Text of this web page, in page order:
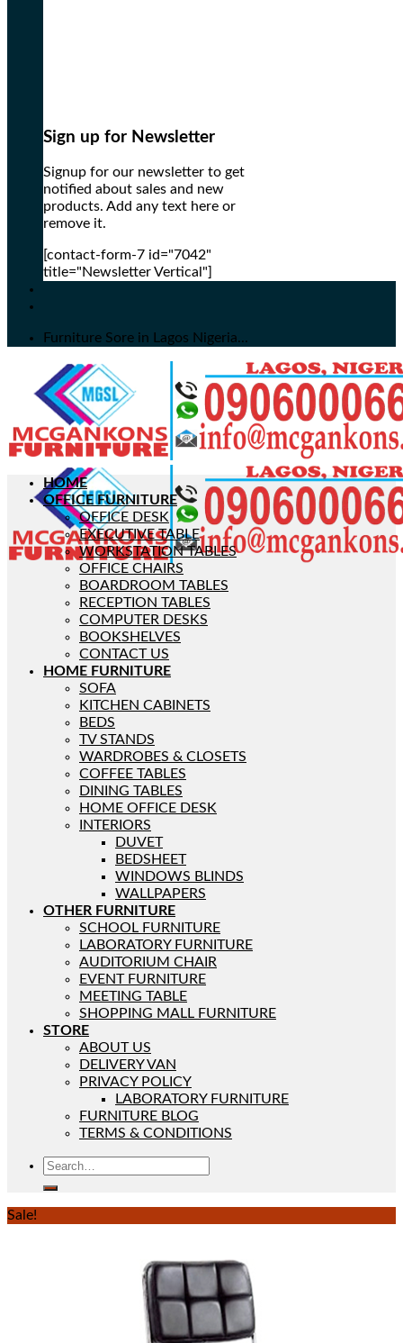
Sign up for Newsletter
Signup for our newsletter to get
notified about sales and new
products. Add any text here or
remove it.
[contact-form-7 id="7042"
title="Newsletter Vertical"]
Furniture Sore in Lagos Nigeria...
HOME
OFFICE FURNITURE
OFFICE DESK
EXECUTIVE TABLE
WORKSTATION TABLES
OFFICE CHAIRS
BOARDROOM TABLES
RECEPTION TABLES
COMPUTER DESKS
BOOKSHELVES
CONTACT US
HOME FURNITURE
SOFA
KITCHEN CABINETS
BEDS
TV STANDS
WARDROBES & CLOSETS
COFFEE TABLES
DINING TABLES
HOME OFFICE DESK
INTERIORS
DUVET
BEDSHEET
WINDOWS BLINDS
WALLPAPERS
OTHER FURNITURE
SCHOOL FURNITURE
LABORATORY FURNITURE
AUDITORIUM CHAIR
EVENT FURNITURE
MEETING TABLE
SHOPPING MALL FURNITURE
STORE
ABOUT US
DELIVERY VAN
PRIVACY POLICY
LABORATORY FURNITURE
FURNITURE BLOG
TERMS & CONDITIONS
Sale!